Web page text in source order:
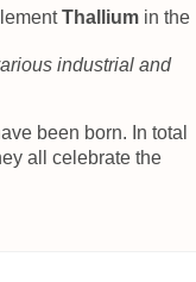
Thallium in the
industrial and
been born. In total
all celebrate the